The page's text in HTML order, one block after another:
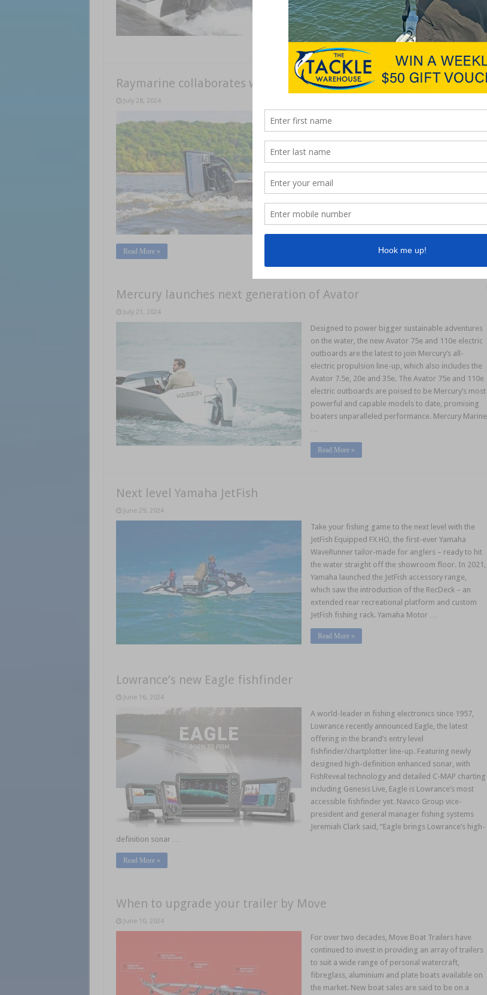
performance. Demand for EFI technology is
growing due to the benefits it offers over …
Read More »
Raymarine collaborates with ePropulsion
July 28, 2024
A global leader in high-performance marine
electronics for the recreational boating, marine
first responder and law enforcement market,
Raymarine announced recently that it had joined
marine electric propulsion systems and services.
Through this revolutionary collaboration, boaters
can now display engine data from their
ePropulsion electric motors directly on Axiom
Read More »
Mercury launches next generation of Avator
July 21, 2024
Designed to power bigger sustainable adventures
on the water, the new Avator 75e and 110e electric
outboards are the latest to join Mercury’s all-
electric propulsion line-up, which also includes the
Avator 7.5e, 20e and 35e. The Avator 75e and 110e
electric outboards are poised to be Mercury’s most
powerful and capable models to date, promising
boaters unparalleled performance. Mercury Marine
…
Read More »
Next level Yamaha JetFish
June 29, 2024
Take your fishing game to the next level with the
JetFish Equipped FX HO, the first-ever Yamaha
WaveRunner tailor-made for anglers – ready to hit
the water straight off the showroom floor. In 2021,
Yamaha launched the JetFish accessory range,
which saw the introduction of the RecDeck – an
extended rear recreational platform and custom
JetFish fishing rack. Yamaha Motor …
Read More »
Lowrance’s new Eagle fishfinder
June 16, 2024
A world-leader in fishing electronics since 1957,
Lowrance recently announced Eagle, the latest
offering in the brand’s entry level
fishfinder/chartplotter line-up. Featuring newly
designed high-definition enhanced sonar, with
FishReveal technology and detailed C-MAP charting
including Genesis Live, Eagle is Lowrance’s most
accessible fishfinder yet. Navico Group vice-
president and general manager fishing systems
Jeremiah Clark said, “Eagle brings Lowrance’s high-
definition sonar …
Read More »
When to upgrade your trailer by Move
June 10, 2024
For over two decades, Move Boat Trailers have
continued to invest in providing an array of trailers
to suit a wide range of personal watercraft,
fibreglass, aluminium and plate boats available on
the market. New boat sales are said to be on a